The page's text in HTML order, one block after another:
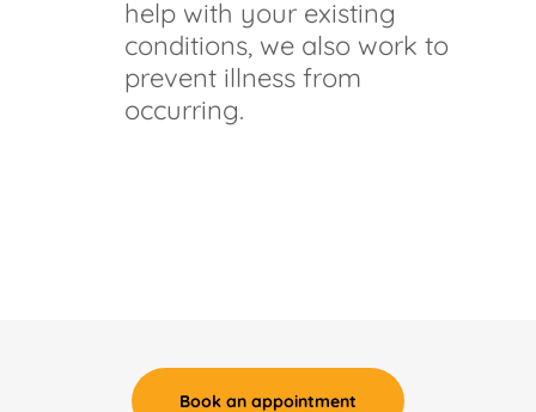
help with your existing
conditions, we also work to
prevent illness from
occurring.
Book an appointment